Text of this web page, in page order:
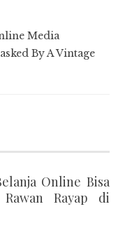
Media
By A Vintage
Online Bisa
Rayap di